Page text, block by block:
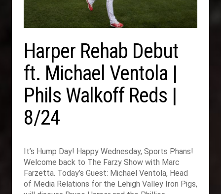
Harper Rehab Debut
ft. Michael Ventola |
Phils Walkoff Reds |
8/24
It’s Hump Day! Happy Wednesday, Sports Phans!
Welcome back to The Farzy Show with Marc
Farzetta. Today’s Guest: Michael Ventola, Head
of Media Relations for the Lehigh Valley Iron Pigs,